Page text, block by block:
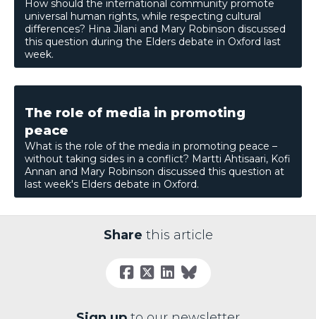
How should the international community promote
universal human rights, while respecting cultural
differences? Hina Jilani and Mary Robinson discussed
this question during the Elders debate in Oxford last
week.
The role of media in promoting
peace
What is the role of the media in promoting peace –
without taking sides in a conflict? Martti Ahtisaari, Kofi
Annan and Mary Robinson discussed this question at
last week's Elders debate in Oxford.
Share this article